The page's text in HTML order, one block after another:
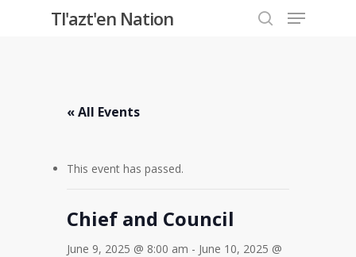
Tl'azt'en Nation Menu
« All Events
This event has passed.
Chief and Council
June 9, 2025 @ 8:00 am - June 10, 2025 @